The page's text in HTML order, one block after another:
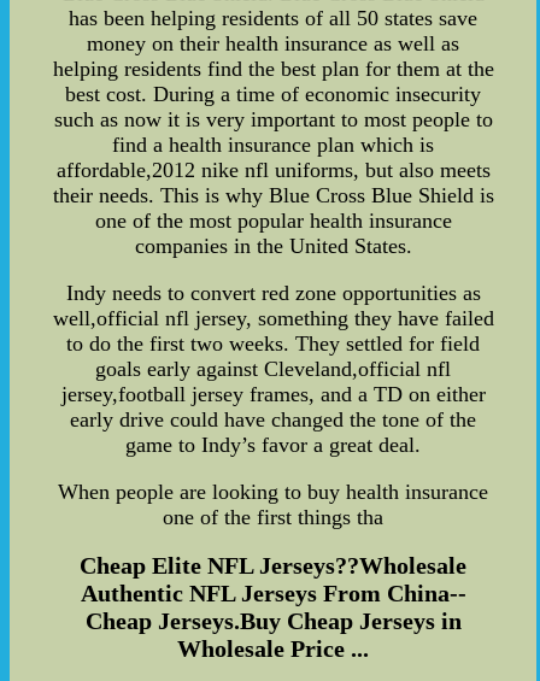
has been helping residents of all 50 states save
money on their health insurance as well as
helping residents find the best plan for them at the
best cost. During a time of economic insecurity
such as now it is very important to most people to
find a health insurance plan which is
affordable,2012 nike nfl uniforms, but also meets
their needs. This is why Blue Cross Blue Shield is
one of the most popular health insurance
companies in the United States.
Indy needs to convert red zone opportunities as
well,official nfl jersey, something they have failed
to do the first two weeks. They settled for field
goals early against Cleveland,official nfl
jersey,football jersey frames, and a TD on either
early drive could have changed the tone of the
game to Indy’s favor a great deal.
When people are looking to buy health insurance
one of the first things tha
Cheap Elite NFL Jerseys??Wholesale
Authentic NFL Jerseys From China--
Cheap Jerseys.Buy Cheap Jerseys in
Wholesale Price ...